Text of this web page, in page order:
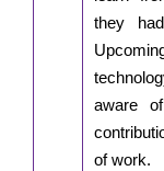
they
aware
of work.